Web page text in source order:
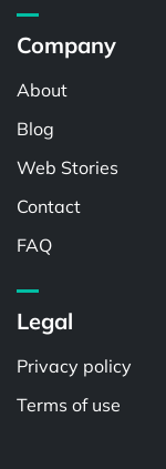
Company
About
Blog
Web Stories
Contact
FAQ
Legal
Privacy policy
Terms of use